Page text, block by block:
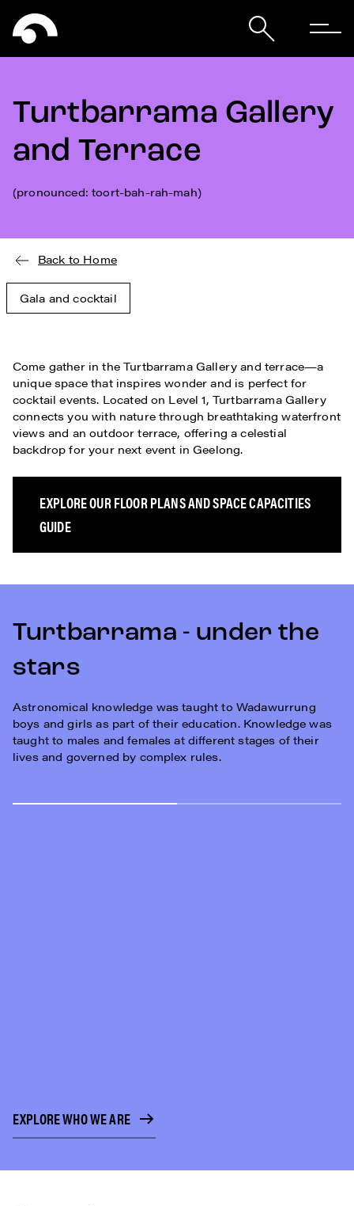
Turtbarrama Gallery
and Terrace
(pronounced: toort-bah-rah-mah)
Back to Home
Gala and cocktail
Come gather in the Turtbarrama Gallery and terrace—a
unique space that inspires wonder and is perfect for
cocktail events. Located on Level 1, Turtbarrama Gallery
connects you with nature through breathtaking waterfront
views and an outdoor terrace, offering a celestial
backdrop for your next event in Geelong.
EXPLORE OUR FLOOR PLANS AND SPACE CAPACITIES
GUIDE
Turtbarrama - under the
stars
Astronomical knowledge was taught to Wadawurrung
boys and girls as part of their education. Knowledge was
taught to males and females at different stages of their
lives and governed by complex rules.
EXPLORE WHO WE ARE